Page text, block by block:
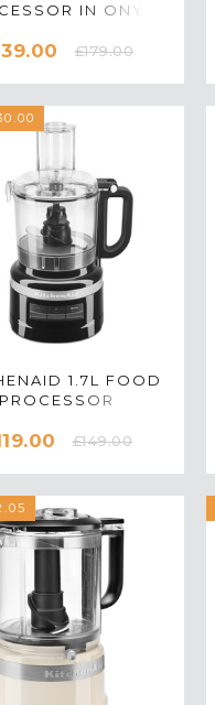
IN ONYX
£179.00
1.7L FOOD
PROCESSOR
BLACK£149.00